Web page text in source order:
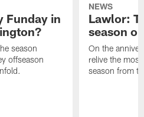
Funday in
season
offseason
NEWS
Lawlor:
season
On the
relive the
season from